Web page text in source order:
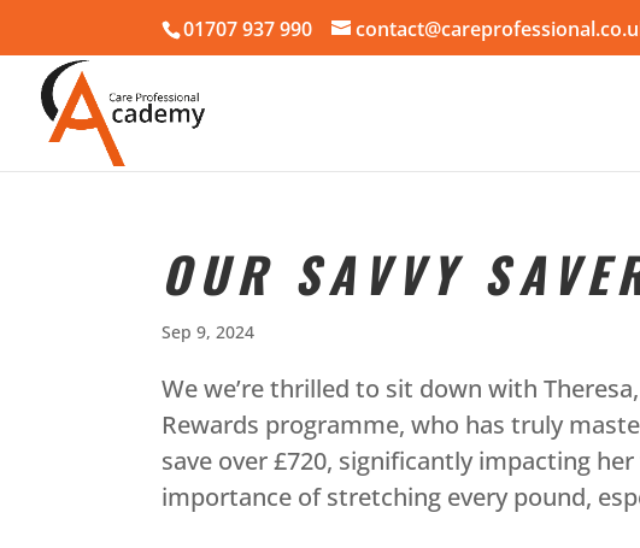
01707 937 990
OUR SAVVY
Sep 9, 2024
We we’re thrilled to sit down with
Rewards programme, who has truly
save over £720, significantly impacting
importance of stretching every pound,